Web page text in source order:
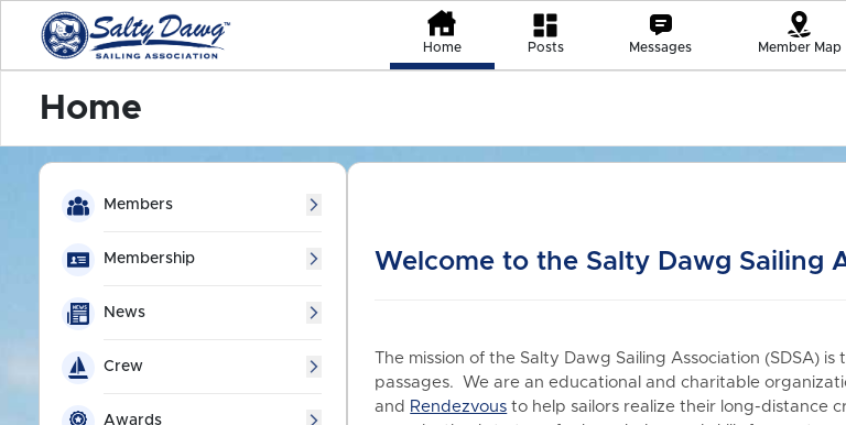
Home Posts Messages Member Map
Home
Members
Membership
News
Crew
Awards
Welcome to the Salty Dawg Sailing
The mission of the Salty Dawg Sailing Association (SDSA)
passages. We are an educational and charitable
and Rendezvous to help sailors realize their long-distance